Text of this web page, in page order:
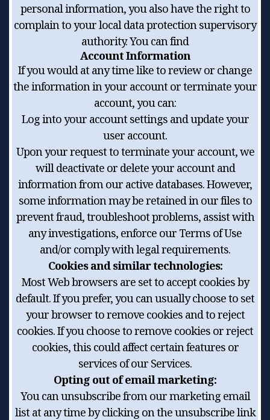
personal information, you also have the right to
complain to your local data protection supervisory
authority. You can find
Account Information
If you would at any time like to review or change
the information in your account or terminate your
account, you can:
Log into your account settings and update your
user account.
Upon your request to terminate your account, we
will deactivate or delete your account and
information from our active databases. However,
some information may be retained in our files to
prevent fraud, troubleshoot problems, assist with
any investigations, enforce our Terms of Use
and/or comply with legal requirements.
Cookies and similar technologies:
Most Web browsers are set to accept cookies by
default. If you prefer, you can usually choose to set
your browser to remove cookies and to reject
cookies. If you choose to remove cookies or reject
cookies, this could affect certain features or
services of our Services.
Opting out of email marketing:
You can unsubscribe from our marketing email
list at any time by clicking on the unsubscribe link